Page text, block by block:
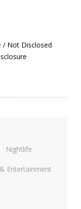
/ Not Disclosed
Nightlife
Entertainment